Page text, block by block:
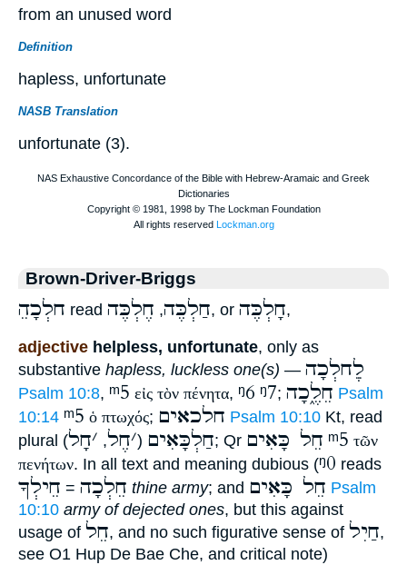
from an unused word
Definition
hapless, unfortunate
NASB Translation
unfortunate (3).
Brown-Driver-Briggs
ֵחלְכָה read חַלְכֶּה, חֶלְכֶּה , or חָלְכֶּה,
adjective helpless, unfortunate, only as
substantive hapless, luckless one(s) — לְֵחלְכָה
Psalm 10:8, ᵐ5 εἰς τὸν πένητα, ᵑ6 ᵑ7; חֵלֶ֑כָה Psalm
10:14 ᵐ5 ὁ πτωχός; חלכאים Psalm 10:10 Kt, read
plural
חַלְכָּאִים (׳חֶל, ׳חָל ); Qr חֵל כָּאִים ᵐ5 τῶν
πενήτων. In all text and meaning dubious (ᵑ0 reads
חֵלְכָה = חֵילְךָ thine army; and חֵל כָּאִים Psalm
10:10 army of dejected ones, but this against
usage of חֵל, and no such figurative sense of חַיִל,
see O1 Hup De Bae Che, and critical note)